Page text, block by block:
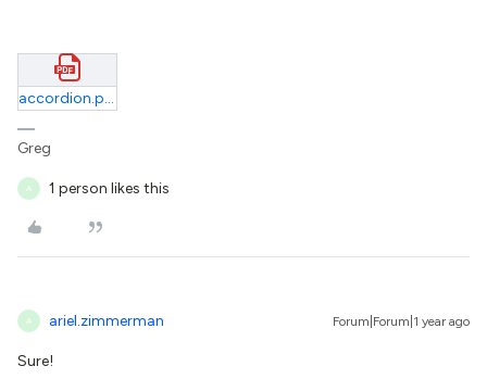
accordion.pdf
Greg
A 1 person likes this
A ariel.zimmerman Forum|Forum|1 year ago
Sure!